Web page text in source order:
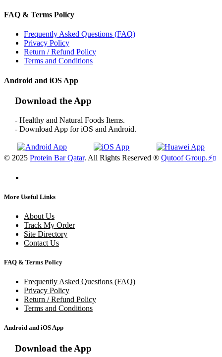
FAQ & Terms Policy
Frequently Asked Questions (FAQ)
Privacy Policy
Return / Refund Policy
Terms and Conditions
Android and iOS App
Download the App
- Healthy and Natural Foods Items.
- Download App for iOS and Android.
© 2025 Protein Bar Qatar. All Rights Reserved ® Qutoof Group.⚡
More Useful Links
About Us
Track My Order
Site Directory
Contact Us
FAQ & Terms Policy
Frequently Asked Questions (FAQ)
Privacy Policy
Return / Refund Policy
Terms and Conditions
Android and iOS App
Download the App